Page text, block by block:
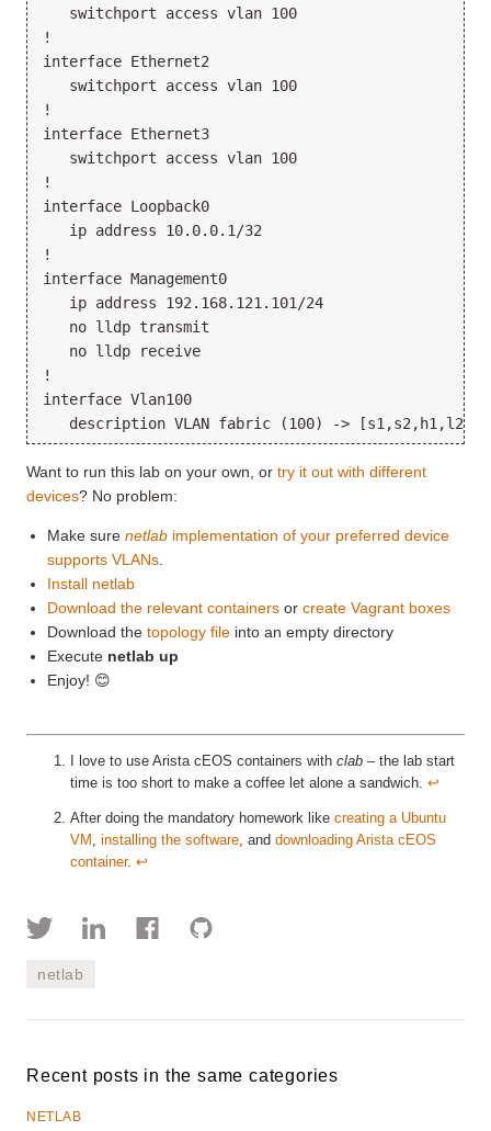
   switchport access vlan 100
!
interface Ethernet2
   switchport access vlan 100
!
interface Ethernet3
   switchport access vlan 100
!
interface Loopback0
   ip address 10.0.0.1/32
!
interface Management0
   ip address 192.168.121.101/24
   no lldp transmit
   no lldp receive
!
interface Vlan100
Want to run this lab on your own, or try it out with different
devices? No problem:
Make surenetlab implementation of your preferred device
supports VLANs.
Install netlab
Download the relevant containers orcreate Vagrant boxes
Download thetopology file into an empty directory
Execute netlab up
Enjoy! 😊
I love to use Arista cEOS containers with clab – the lab start
time is too short to make a coffee let alone a sandwich. ↩︎
After doing the mandatory homework like creating a Ubuntu
VM , installing the software, and downloading Arista cEOS
container. ↩︎
netlab
Recent posts in the same categories
NETLAB